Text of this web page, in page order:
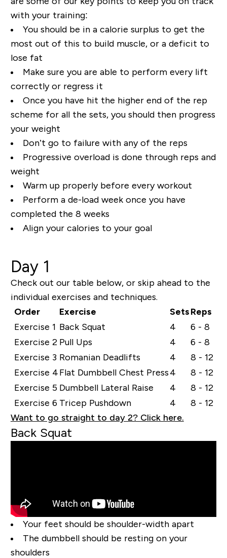
with your training:
You should be in a calorie surplus to get the
most out of this to build muscle, or a deficit to
lose fat
Make sure you are able to perform every lift
correctly or regress it
Once you have hit the higher end of the rep
scheme for all the sets, you should then progress
your weight
Don’t go to failure with any of the reps
Progressive overload is done through reps and
weight
Warm up properly before every workout
Perform a de-load week once you have
completed the 8 weeks
Align your calories to your goal
Day 1
Check out our table below, or skip ahead to the
individual exercises and techniques.
Order
Exercise Sets Reps
Exercise 1 Back Squat 4
6 - 8
Exercise 2 Pull Ups 4
6 - 8
Exercise 3 Romanian Deadlifts 4
8 - 12
Exercise 4 Flat Dumbbell Chest Press 4
8 - 12
Exercise 5 Dumbbell Lateral Raise 4
8 - 12
Exercise 6 Tricep Pushdown 4
8 - 12
Want to go straight to day 2? Click here.
Back Squat
Your feet should be shoulder-width apart
The dumbbell should be resting on your
shoulders